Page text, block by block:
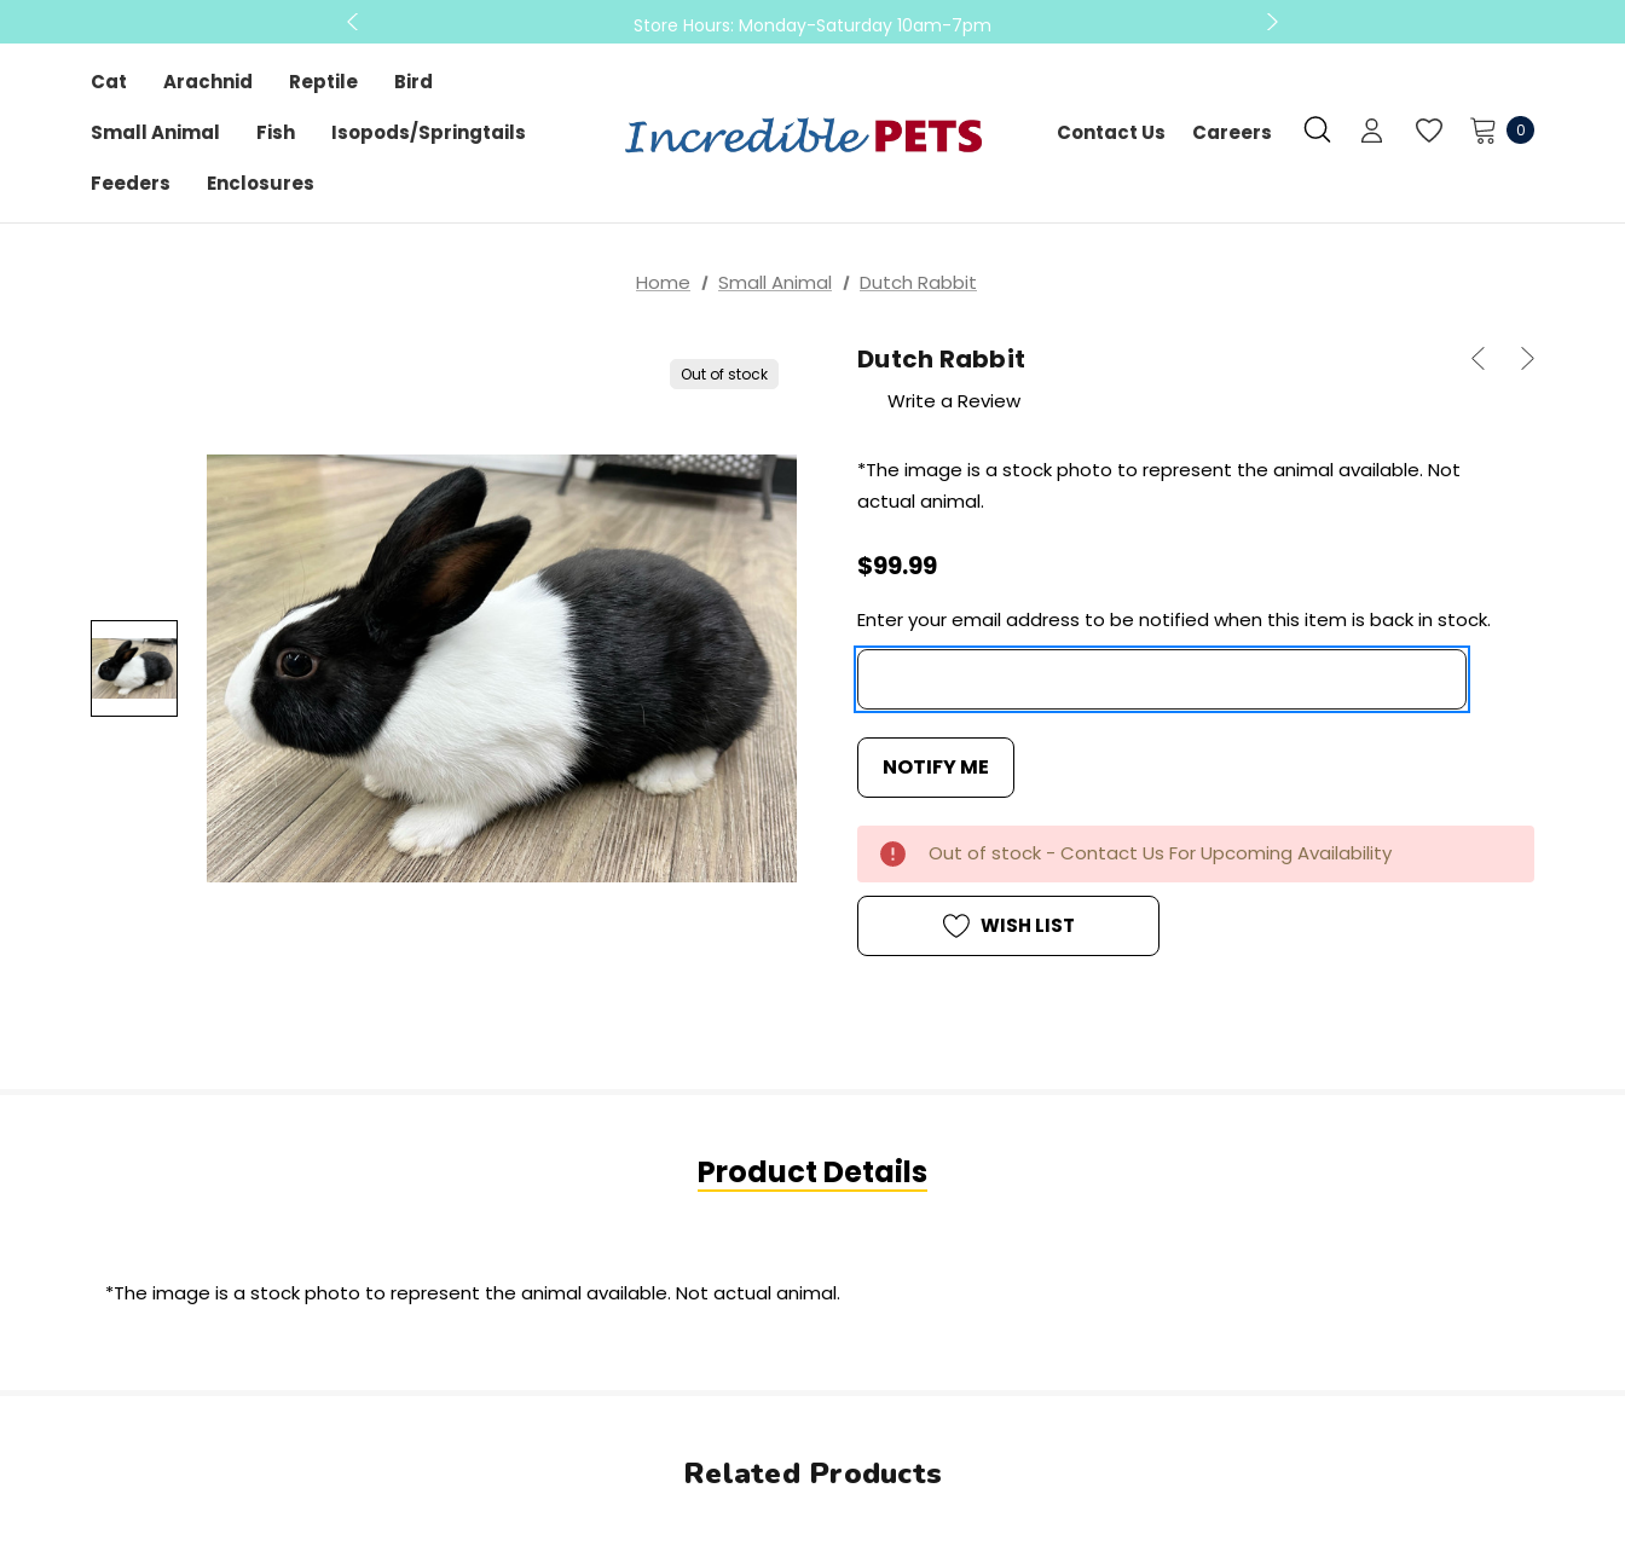
Store Hours: Monday-Saturday 10am-7pm
Sunday 10am-6pm
Cat Arachnid Reptile
Bird
Small Animal
Fish
Isopods/Springtails
Feeders
Enclosures
Contact Us Careers 0
Home Small Animal Dutch Rabbit
Out of stock Dutch Rabbit
Write a Review
*The image is a stock photo to represent the animal available. Not
actualanimal.
$99.99
Current
Stock:
Enter your email address to be notified when this item is back in stock.
Out of stock - Contact Us For Upcoming Availability
WISH LIST
Product Details
*The image is a stock photo to represent the animal available. Not actualanimal.
Related Products